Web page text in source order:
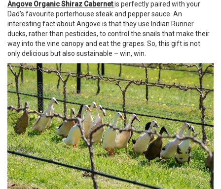
Angove Organic Shiraz Cabernetis perfectly paired with your
Dad’s favourite porterhouse steak and pepper sauce. An
interesting fact about Angove is that they use Indian Runner
ducks, rather than pesticides, to control the snails that make their
way into the vine canopy and eat the grapes. So, this gift is not
only delicious but also sustainable – win, win.